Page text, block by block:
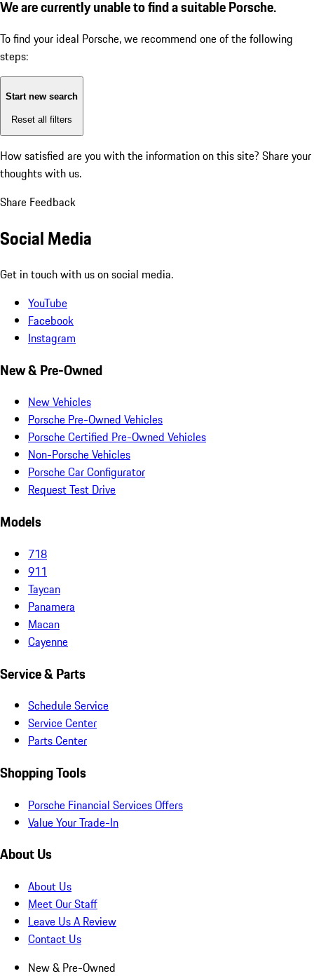
We are currently unable to find a suitable Porsche.
To find your ideal Porsche, we recommend one of the following
steps:
Start new search
Reset all filters
How satisfied are you with the information on this site? Share your
thoughts with us.
Share Feedback
Social Media
Get in touch with us on social media.
YouTube
Facebook
Instagram
New & Pre-Owned
New Vehicles
Porsche Pre-Owned Vehicles
Porsche Certified Pre-Owned Vehicles
Non-Porsche Vehicles
Porsche Car Configurator
Request Test Drive
Models
718
911
Taycan
Panamera
Macan
Cayenne
Service & Parts
Schedule Service
Service Center
Parts Center
Shopping Tools
Porsche Financial Services Offers
Value Your Trade-In
About Us
About Us
Meet Our Staff
Leave Us A Review
Contact Us
New & Pre-Owned